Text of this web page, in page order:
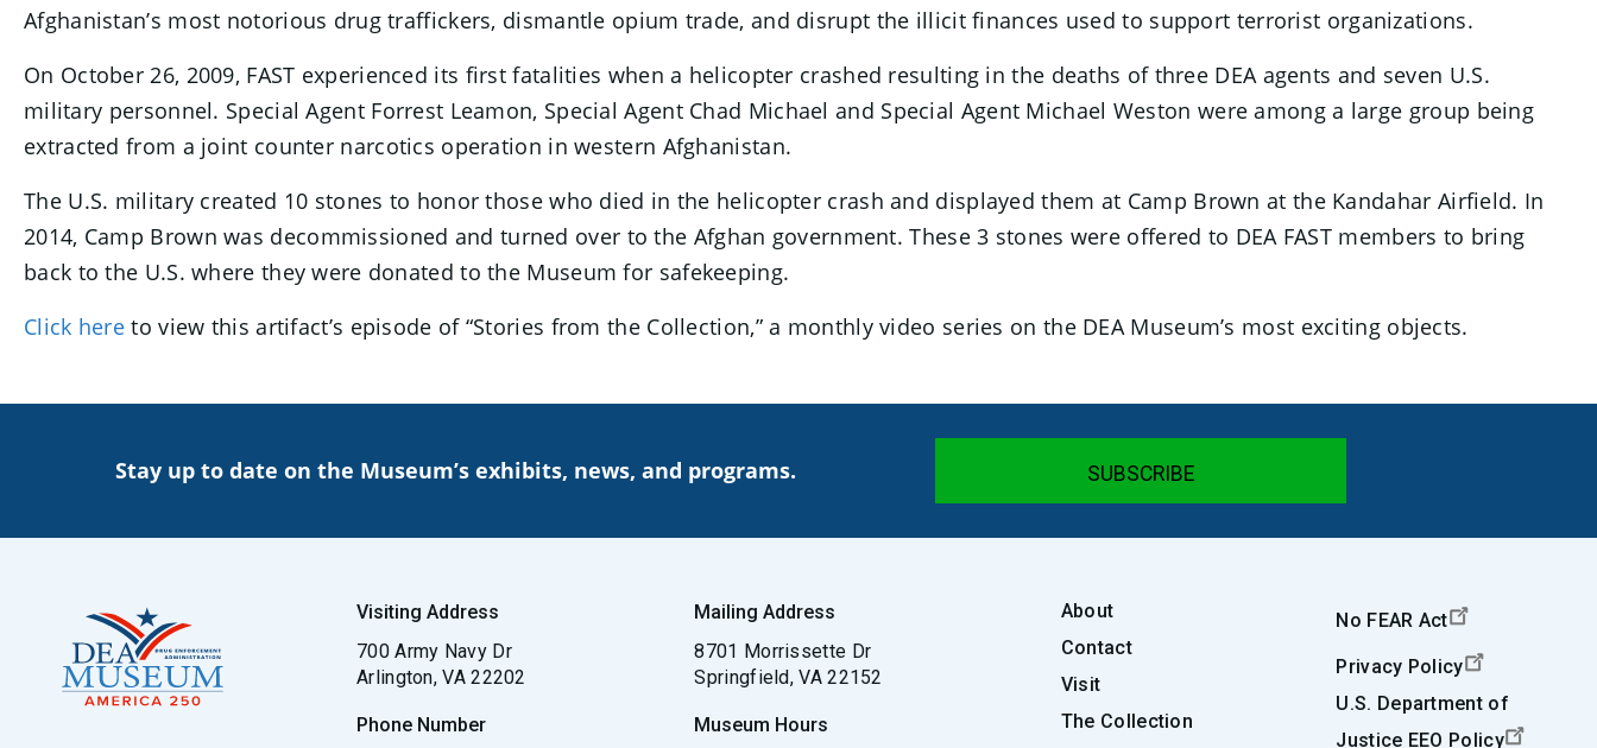
Afghanistan’s most notorious drug traffickers, dismantle opium trade, and disrupt the illicit finances used to support terrorist organizations.
On October 26, 2009, FAST experienced its first fatalities when a helicopter crashed resulting in the deaths of three DEA agents and seven U.S.
military personnel. Special Agent Forrest Leamon, Special Agent Chad Michael and Special Agent Michael Weston were among a large group being
extracted from a joint counter narcotics operation in western Afghanistan.
The U.S. military created 10 stones to honor those who died in the helicopter crash and displayed them at Camp Brown at the Kandahar Airfield. In
2014, Camp Brown was decommissioned and turned over to the Afghan government. These 3 stones were offered to DEA FAST members to bring
back to the U.S. where they were donated to the Museum for safekeeping.
Click here to view this artifact’s episode of “Stories from the Collection,” a monthly video series on the DEA Museum’s most exciting objects.
Stay up to date on the Museum’s exhibits, news, and programs.
Visiting Address
700 Army Navy Dr
Arlington, VA 22202
Phone Number
Mailing Address
8701 Morrissette Dr
Springfield, VA 22152
Museum Hours
About
Contact
Visit
The Collection
No FEAR Act
Privacy Policy
U.S. Department of
Justice EEO Policy